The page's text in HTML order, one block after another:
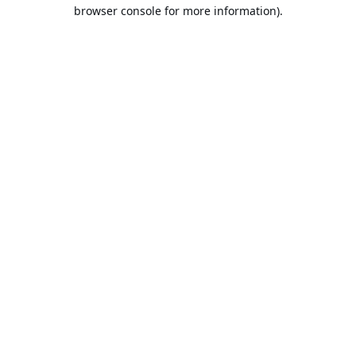
browser console for more information).